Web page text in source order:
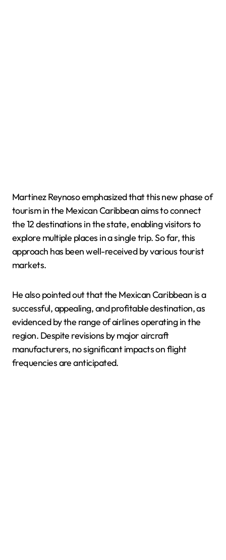
Martinez Reynoso emphasized that this new phase of
tourism in the Mexican Caribbean aims to connect
the 12 destinations in the state, enabling visitors to
explore multiple places in a single trip. So far, this
approach has been well-received by various tourist
markets.
He also pointed out that the Mexican Caribbean is a
successful, appealing, and profitable destination, as
evidenced by the range of airlines operating in the
region. Despite revisions by major aircraft
manufacturers, no significant impacts on flight
frequencies are anticipated.